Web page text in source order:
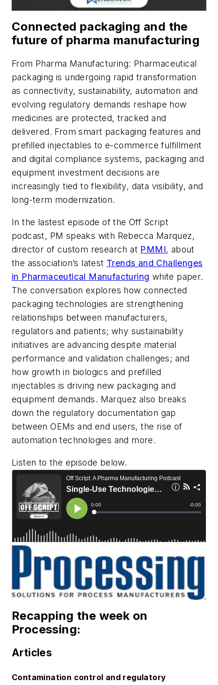
Connected packaging and the
future of pharma manufacturing
From Pharma Manufacturing: Pharmaceutical
packaging is undergoing rapid transformation
as connectivity, sustainability, automation and
evolving regulatory demands reshape how
medicines are protected, tracked and
delivered. From smart packaging features and
prefilled injectables to e-commerce fulfillment
and digital compliance systems, packaging and
equipment investment decisions are
increasingly tied to flexibility, data visibility, and
long-term modernization.
In the lastest episode of the Off Script
podcast, PM speaks with Rebecca Marquez,
director of custom research at PMMI, about
the association’s latest Trends and Challenges
in Pharmaceutical Manufacturing white paper.
The conversation explores how connected
packaging technologies are strengthening
relationships between manufacturers,
regulators and patients; why sustainability
initiatives are advancing despite material
performance and validation challenges; and
how growth in biologics and prefilled
injectables is driving new packaging and
equipment demands. Marquez also breaks
down the regulatory documentation gap
between OEMs and end users, the rise of
automation technologies and more.
Listen to the episode below.
Recapping the week on
Processing:
Articles
Contamination control and regulatory